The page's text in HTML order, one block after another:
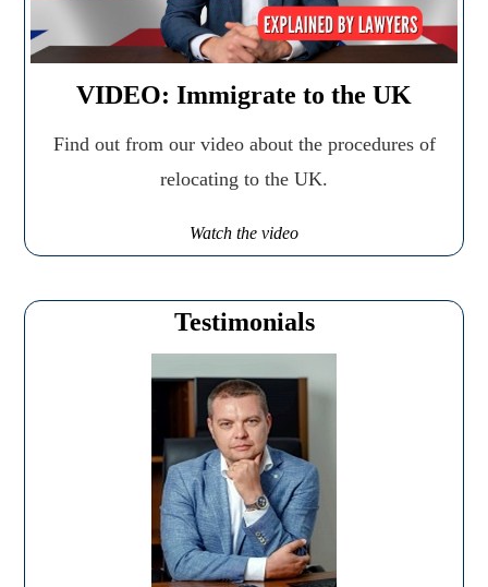
VIDEO: Immigrate to the UK
Find out from our video about the procedures of
relocating to the UK.
Watch the video
Testimonials